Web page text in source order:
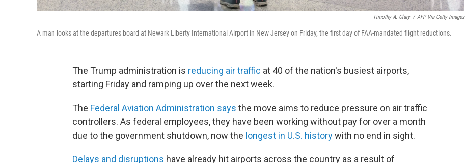
Timothy A. Clary / AFP Via Getty Images
A man looks at the departures board at Newark Liberty International Airport in New Jersey on Friday, the first day of FAA-mandated flight reductions.
The Trump administration is reducing air traffic at 40 of the nation's busiest airports,
starting Friday and ramping up over the next week.
The Federal Aviation Administration says the move aims to reduce pressure on air traffic
controllers. As federal employees, they have been working without pay for over a month
due to the government shutdown, now the longest in U.S. historywith no end in sight.
Delays and disruptions have already hit airports across the country as a result of